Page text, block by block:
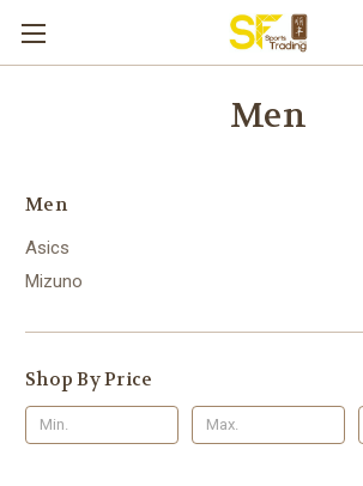
Men
Men
Asics
Mizuno
Shop By Price